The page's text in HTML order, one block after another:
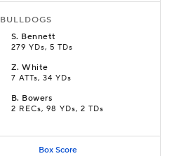
BULLDOGS
S. Bennett
279 YDs, 5 TDs
Z.White
7 ATTs, 34 YDs
B. Bowers
2 RECs, 98 YDs, 2 TDs
Box Score